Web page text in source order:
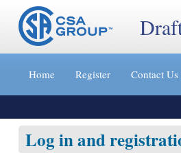
Jump
content
»
Home Register Contact Us
Log in and